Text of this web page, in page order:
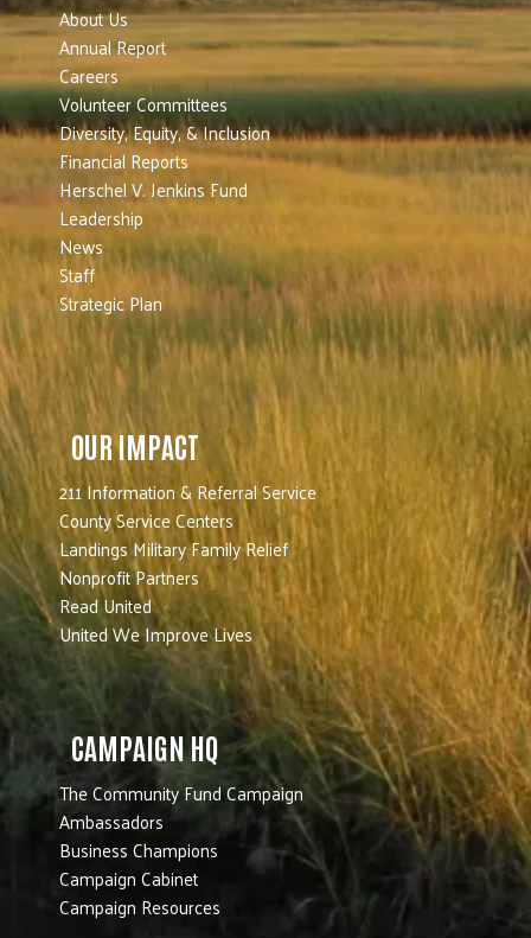
About Us
Annual Report
Careers
Volunteer Committees
Diversity, Equity, & Inclusion
Financial Reports
Herschel V. Jenkins Fund
Leadership
News
Staff
Strategic Plan
OUR IMPACT
211 Information & Referral Service
County Service Centers
Landings Military Family Relief
Nonprofit Partners
Read United
United We Improve Lives
CAMPAIGN HQ
The Community Fund Campaign
Ambassadors
Business Champions
Campaign Cabinet
Campaign Resources